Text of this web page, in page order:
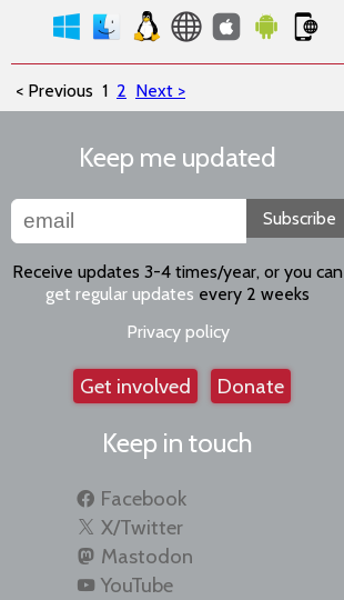
< Previous 1 2 Next >
Keep me updated
Subscribe
Receive updates 3-4 times/year, or you can
get regular updates every 2 weeks
Privacy policy
Get involved Donate
Keep in touch
Facebook
X/Twitter
Mastodon
YouTube